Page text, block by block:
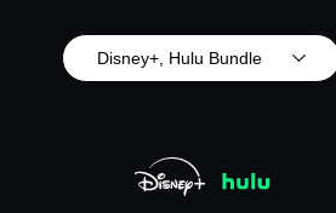
Disney+, Hulu Bundle